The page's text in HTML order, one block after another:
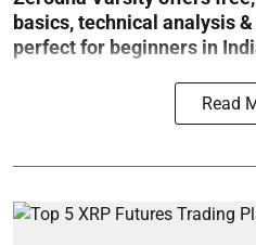
basics, technical analysis
perfect for beginners in
Read